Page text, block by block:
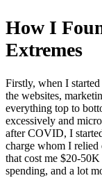
How I
Extremes
Firstly, when I
the websites,
everything top to
excessively and
after COVID, I
charge whom I relied
that cost me $20-
spending, and a lot